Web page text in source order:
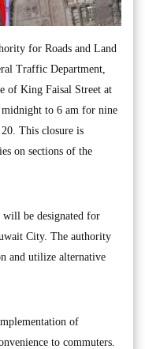
for Roads and Land
Traffic Department,
of King Faisal Street at
to 6 am for nine
This closure is
on sections of the
be designated for
City. The authority
and utilize alternative
of
to commuters.